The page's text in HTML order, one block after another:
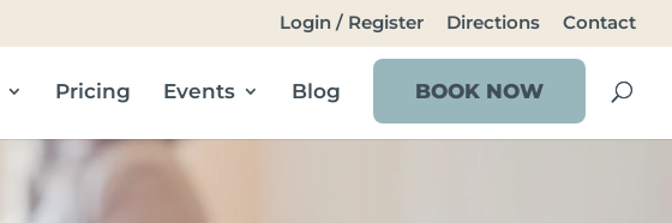
Login / Register Directions Contact
Pricing Events Blog BOOK NOW